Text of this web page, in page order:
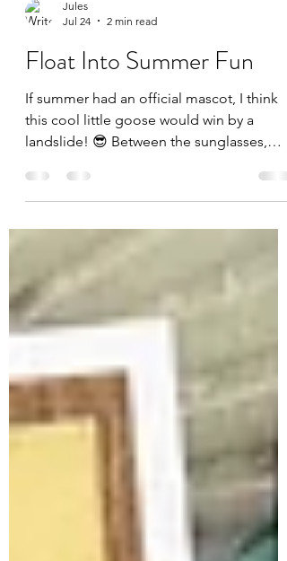
Jules
Jul 24
2 min read
Float Into Summer Fun
If summer had an official mascot, I think
this cool little goose would win by a
basically a vacation in an A2 envelope. For
every single product included in the July
Whit Kit: Cool Goose Summer from Unity
Stamp Company—and I had so much fun
pulling everything together into one
sunny scene! The star of the show is, of
course, our relaxed goose enjoying the p